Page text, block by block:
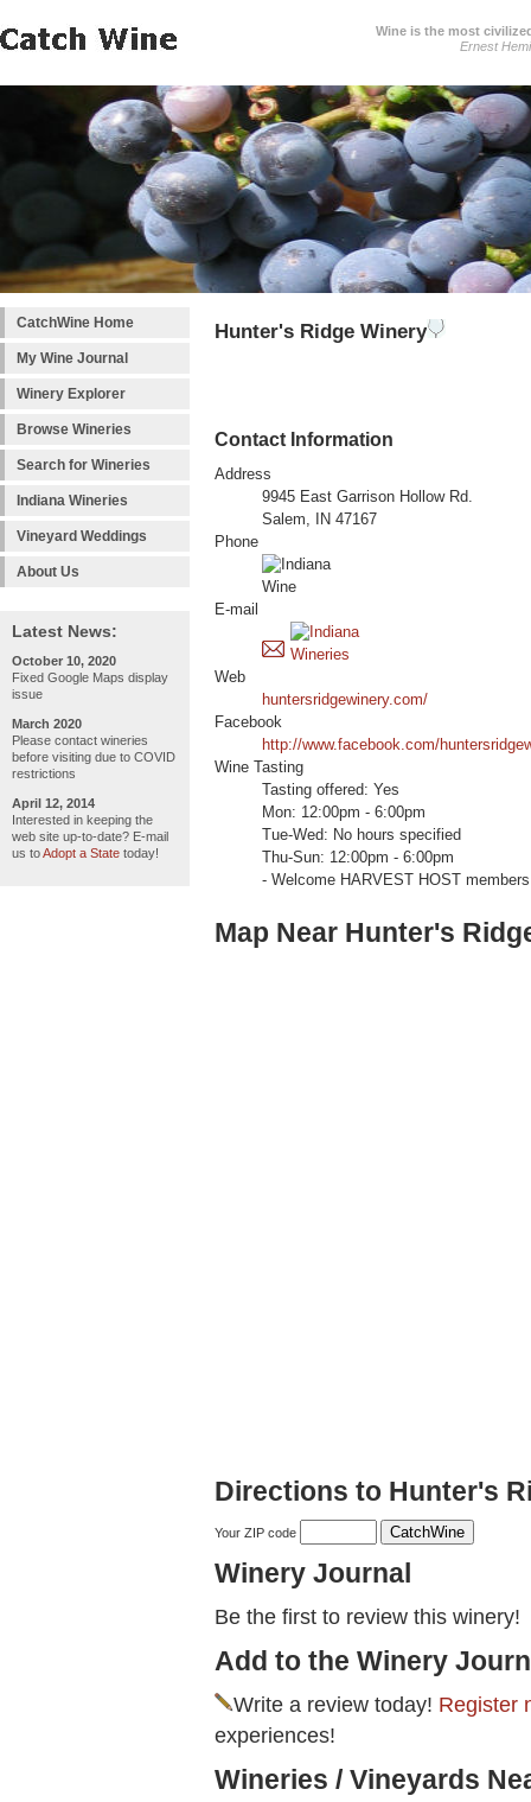
Wine is the most
Ernest
CatchWine Home
My Wine Journal
Winery Explorer
Browse Wineries
Search for Wineries
Indiana Wineries
Vineyard Weddings
About Us
Latest News:
October 10, 2020
Fixed Google Maps display
issue
March 2020
Please contact wineries
before visiting due to COVID
restrictions
April 12, 2014
Interested in keeping the
web site up-to-date? E-mail
us toAdopt a State today!
Hunter's Ridge Winery
Contact Information
Address
9945 East Garrison Hollow Rd.
Salem, IN 47167
Phone
E-mail
Web
huntersridgewinery.com/
Facebook
http://www.facebook.com/
Wine Tasting
Tasting offered: Yes
Mon: 12:00pm - 6:00pm
Tue-Wed: No hours specified
Thu-Sun: 12:00pm - 6:00pm
- Welcome HARVEST HOST
Map Near Hunter's
Directions to Hunter's
Your ZIP code
Winery Journal
Be the first to review this winery!
Add to the Winery
Write a review today! Register
experiences!
Wineries / Vineyards